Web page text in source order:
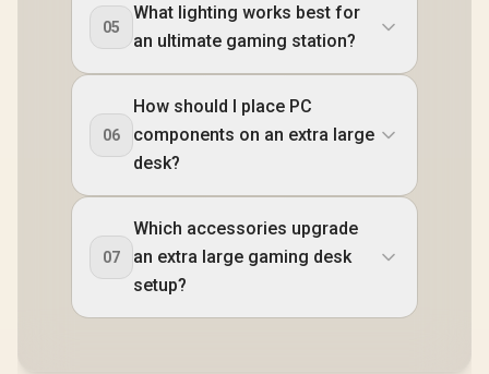
05
What lighting works best for
an ultimate gaming station?
06
How should I place PC
components on an extra large
desk?
07
Which accessories upgrade
an extra large gaming desk
setup?